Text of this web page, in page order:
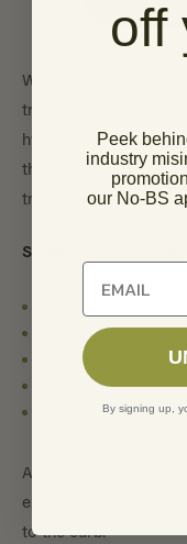
While we’re at it,
treatments of all —
hydrated and flush all
the heat helps
tract.
Some of Dr. Neal’s
White Tea
Lemongrass
Ginger
Elderflower
Elderberry
Add a little raw
extra zing, and
to the curb.
off
Peek
industry
our No-BS
Unlock 10%
By signing up,